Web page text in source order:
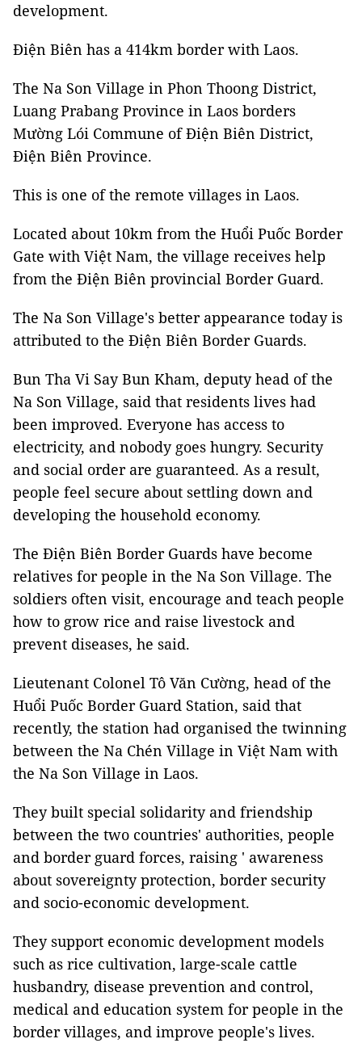
development.
Điện Biên has a 414km border with Laos.
The Na Son Village in Phon Thoong District,
Luang Prabang Province in Laos borders
Mường Lói Commune of Điện Biên District,
Điện Biên Province.
This is one of the remote villages in Laos.
Located about 10km from the Huổi Puốc Border
Gate with Việt Nam, the village receives help
from the Điện Biên provincial Border Guard.
The Na Son Village's better appearance today is
attributed to the Điện Biên Border Guards.
Bun Tha Vi Say Bun Kham, deputy head of the
Na Son Village, said that residents lives had
been improved. Everyone has access to
electricity, and nobody goes hungry. Security
and social order are guaranteed. As a result,
people feel secure about settling down and
developing the household economy.
The Điện Biên Border Guards have become
relatives for people in the Na Son Village. The
soldiers often visit, encourage and teach people
how to grow rice and raise livestock and
prevent diseases, he said.
Lieutenant Colonel Tô Văn Cường, head of the
Huổi Puốc Border Guard Station, said that
recently, the station had organised the twinning
between the Na Chén Village in Việt Nam with
the Na Son Village in Laos.
They built special solidarity and friendship
between the two countries' authorities, people
and border guard forces, raising ' awareness
about sovereignty protection, border security
and socio-economic development.
They support economic development models
such as rice cultivation, large-scale cattle
husbandry, disease prevention and control,
medical and education system for people in the
border villages, and improve people's lives.